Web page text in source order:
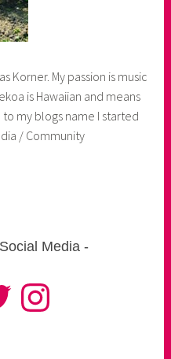
Korner. My passion is music
is Hawaiian and means
my blogs name I started
/ Community
Media
Instagram